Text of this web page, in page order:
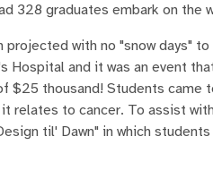
328 graduates embark on the
with no "snow days"
Hospital and it was an event
$25 thousand! Students
relates to cancer. To assist
til' Dawn" in which